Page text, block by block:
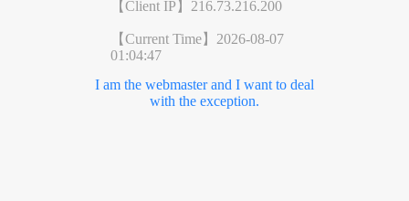
【Client IP】 216.73.216.200
【Current Time】 2026-08-07
01:04:47
I am the webmaster and I want to deal
with the exception.